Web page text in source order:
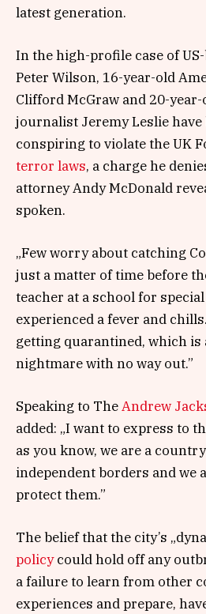
latest generation.
In the high-profile case of
Peter Wilson, 16-year-old
Clifford McGraw and 20-
journalist Jeremy Leslie
conspiring to violate the UK
terror laws, a charge he
attorney Andy McDonald
spoken.
„Few worry about catching
just a matter of time before
teacher at a school for
experienced a fever and
getting quarantined, which is
nightmare with no way out.”
Speaking to TheAndrew
added: „I want to express to
as you know, we are a
independent borders and we
protect them.”
The belief that the city’s
policycould hold off any
a failure to learn from other
experiences and prepare,